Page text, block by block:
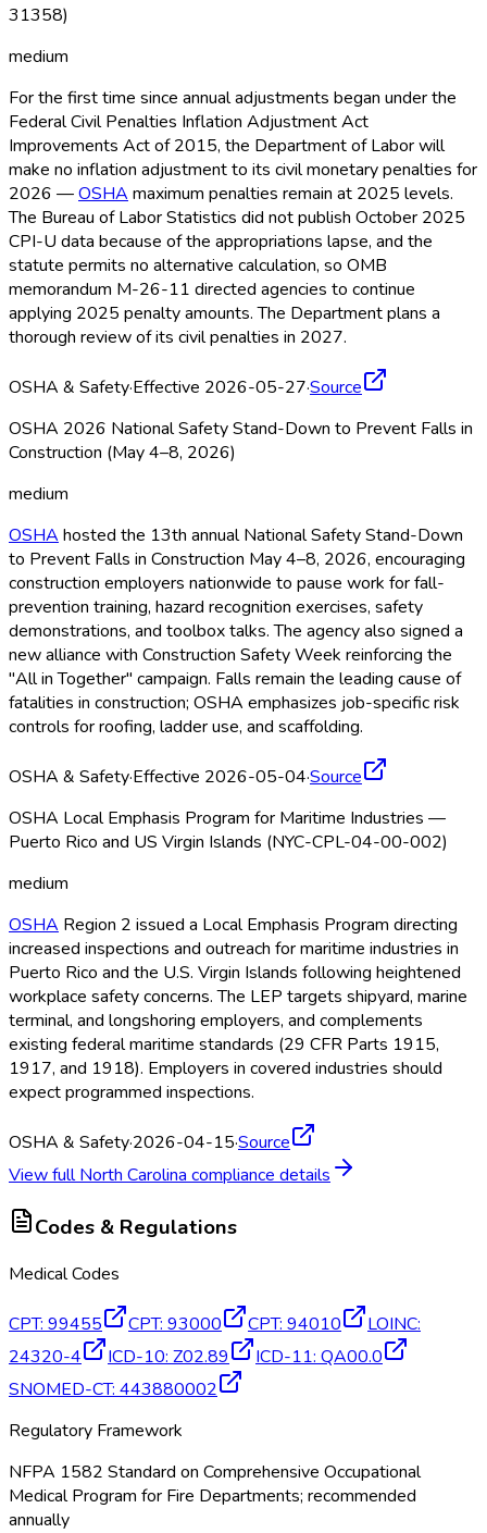
31358)
medium
For the first time since annual adjustments began under the
Federal Civil Penalties Inflation Adjustment Act
Improvements Act of 2015, the Department of Labor will
make no inflation adjustment to its civil monetary penalties for
2026 —OSHA maximum penalties remain at 2025 levels.
The Bureau of Labor Statistics did not publish October 2025
CPI-U data because of the appropriations lapse, and the
statute permits no alternative calculation, so OMB
memorandum M-26-11 directed agencies to continue
applying 2025 penalty amounts. The Department plans a
thorough review of its civil penalties in 2027.
OSHA & Safety·Effective 2026-05-27·Source
OSHA 2026 National Safety Stand-Down to Prevent Falls in
Construction (May 4–8, 2026)
medium
OSHA hosted the 13th annual National Safety Stand-Down
to Prevent Falls in Construction May 4–8, 2026, encouraging
construction employers nationwide to pause work for fall-
prevention training, hazard recognition exercises, safety
demonstrations, and toolbox talks. The agency also signed a
new alliance with Construction Safety Week reinforcing the
"All in Together" campaign. Falls remain the leading cause of
fatalities in construction; OSHA emphasizes job-specific risk
controls for roofing, ladder use, and scaffolding.
OSHA & Safety·Effective 2026-05-04·Source
OSHA Local Emphasis Program for Maritime Industries —
Puerto Rico and US Virgin Islands (NYC-CPL-04-00-002)
medium
OSHA Region 2 issued a Local Emphasis Program directing
increased inspections and outreach for maritime industries in
Puerto Rico and the U.S. Virgin Islands following heightened
workplace safety concerns. The LEP targets shipyard, marine
terminal, and longshoring employers, and complements
existing federal maritime standards (29 CFR Parts 1915,
1917, and 1918). Employers in covered industries should
expect programmed inspections.
OSHA & Safety·2026-04-15·Source
View fullNorth Carolina compliance details
Codes & Regulations
Medical Codes
CPT: 99455 CPT: 93000 CPT: 94010 LOINC:
24320-4
ICD-10: Z02.89 ICD-11: QA00.0
SNOMED-CT: 443880002
Regulatory Framework
NFPA 1582 Standard on Comprehensive Occupational
Medical Program for Fire Departments; recommended
annually